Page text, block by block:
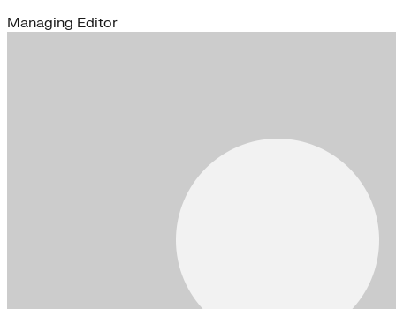
Managing Editor